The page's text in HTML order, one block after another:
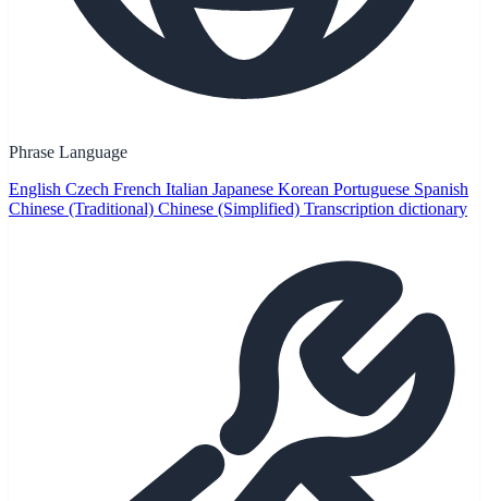
Phrase Language
English Czech French Italian Japanese Korean Portuguese Spanish
Chinese (Traditional) Chinese (Simplified) Transcription dictionary